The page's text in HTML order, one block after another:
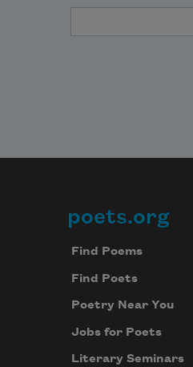
Footer
poets.org
Find Poems
Find Poets
Poetry Near You
Jobs for Poets
Literary Seminars